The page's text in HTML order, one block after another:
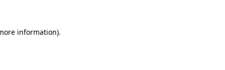
information).